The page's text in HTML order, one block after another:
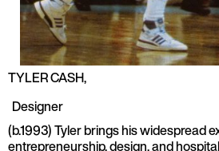
TYLER CASH,
Designer
(b.1993) Tyler brings his widespread
entrepreneurship, design, and